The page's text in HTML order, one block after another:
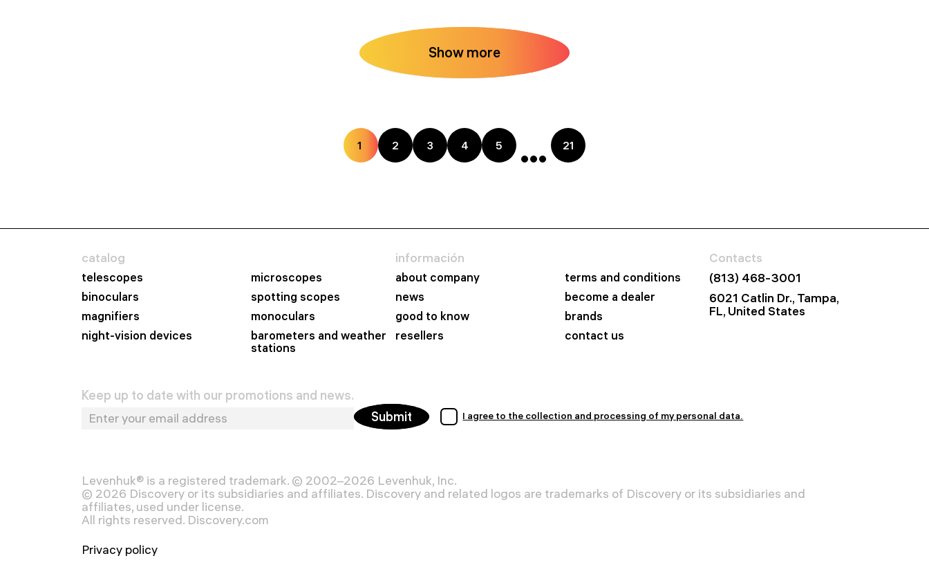
Show more
1 2 3 4 5 21
catalog
telescopes
microscopes
binoculars
spotting scopes
magnifiers
monoculars
night-vision devices
barometers and weather
stations
información
about company
terms and conditions
news
become a dealer
good to know
brands
resellers
contact us
Contacts
(813) 468-3001
6021 Catlin Dr., Tampa,
FL, United States
Keep up to date with our promotions and news.
Submit
I agree to the collection and processing of my personal data.
Levenhuk® is a registered trademark. © 2002–2026 Levenhuk, Inc.
© 2026 Discovery or its subsidiaries and affiliates. Discovery and related logos are trademarks of Discovery or its subsidiaries and
affiliates, used under license.
All rights reserved. Discovery.com
Privacy policy